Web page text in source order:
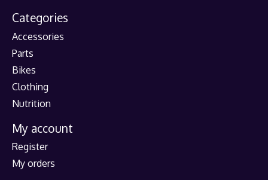
Categories
Accessories
Parts
Bikes
Clothing
Nutrition
My account
Register
My orders